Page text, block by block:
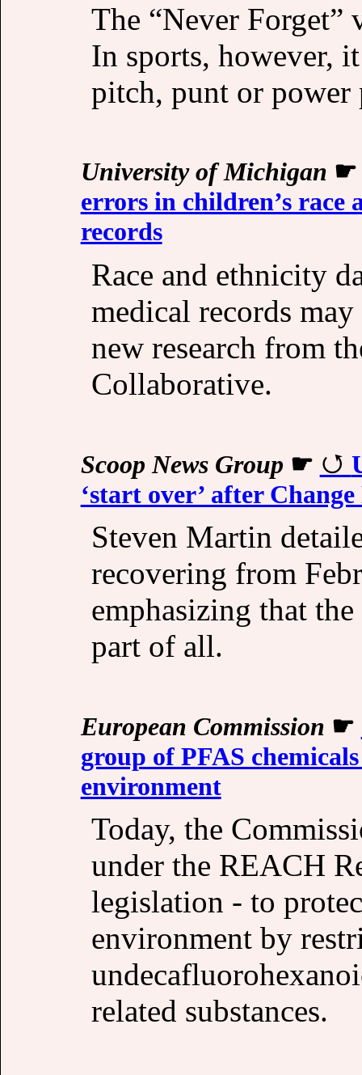
The “Never Forget”
In sports, however,
pitch, punt or power
University of Michigan
errors in children’s race
records
Race and ethnicity
medical records
new research from
Collaborative.
Scoop News Group ☛
‘start over’ after
Steven Martin
recovering from
emphasizing that
part of all.
European Commission ☛
group of PFAS
environment
Today, the
under the REACH
legislation - to
environment by
related substances.